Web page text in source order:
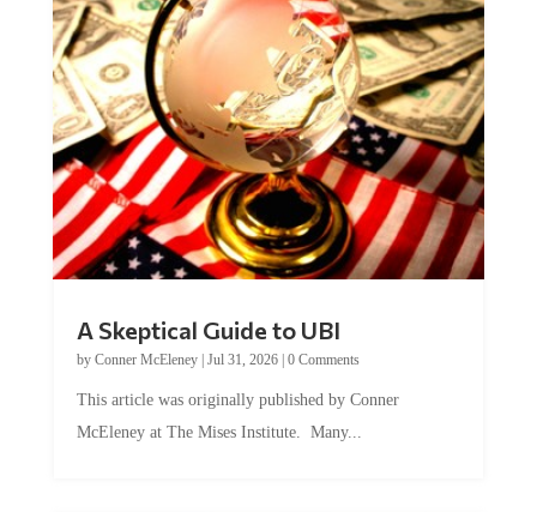
A Skeptical Guide to UBI
by Conner McEleney| Jul 31, 2026| 0 Comments
This article was originally published by Conner
McEleney at The Mises Institute. Many...